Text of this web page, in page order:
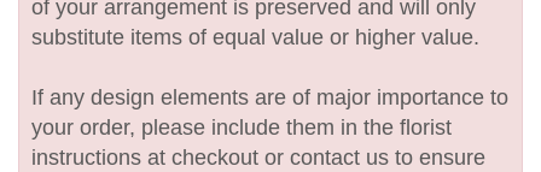
of your arrangement is preserved and will only
substitute items of equal value or higher value.
If any design elements are of major importance to
your order, please include them in the florist
instructions at checkout or contact us to ensure